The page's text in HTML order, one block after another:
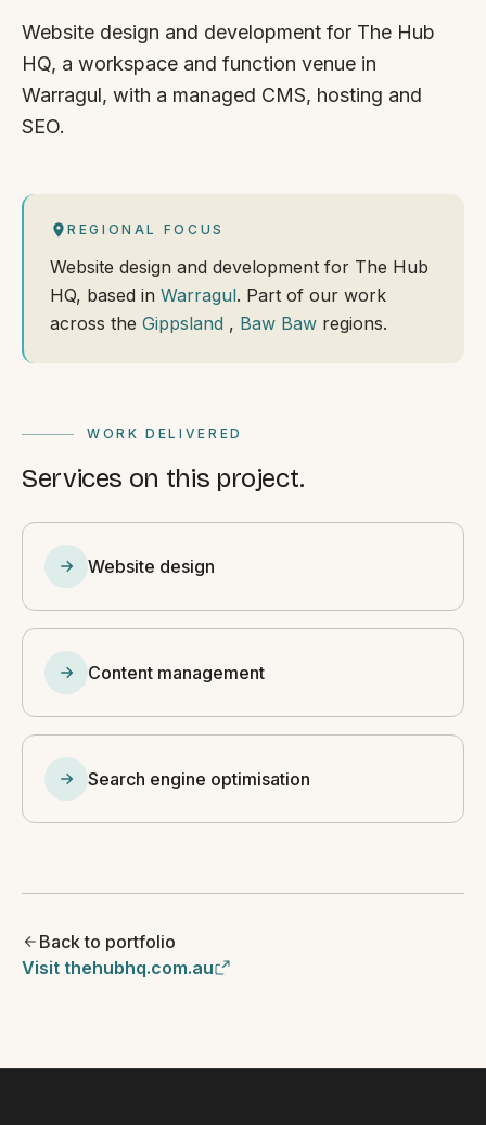
Website design and development for The Hub
HQ, a workspace and function venue in
Warragul, with a managed CMS, hosting and
SEO.
REGIONAL FOCUS
Website design and development for The Hub
HQ, based in Warragul. Part of our work
across the Gippsland , Baw Baw regions.
WORK DELIVERED
Services on this project.
Website design
Content management
Search engine optimisation
Back to portfolio
Visit thehubhq.com.au